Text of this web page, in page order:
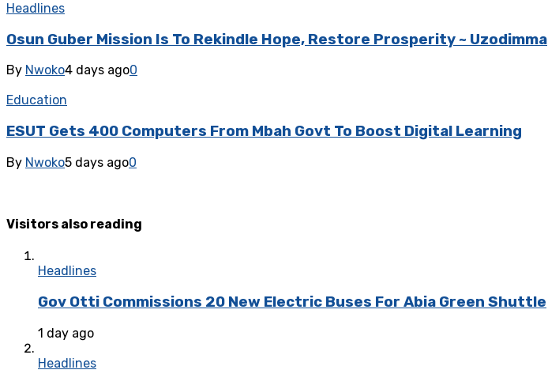
Headlines
Osun Guber Mission Is To Rekindle Hope, Restore Prosperity ~ Uzodimma
By Nwoko4 days ago0
Education
ESUT Gets 400 Computers From Mbah Govt To Boost Digital Learning
By Nwoko5 days ago0
Visitors also reading
Headlines
Gov Otti Commissions 20 New Electric Buses For Abia Green Shuttle
1 day ago
Headlines